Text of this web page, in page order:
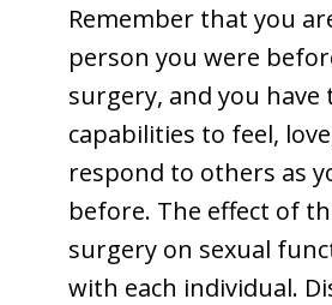
Remember that you
person you were
surgery, and you have
capabilities to feel,
respond to others as
before. The effect of
surgery on sexual
with each individual.